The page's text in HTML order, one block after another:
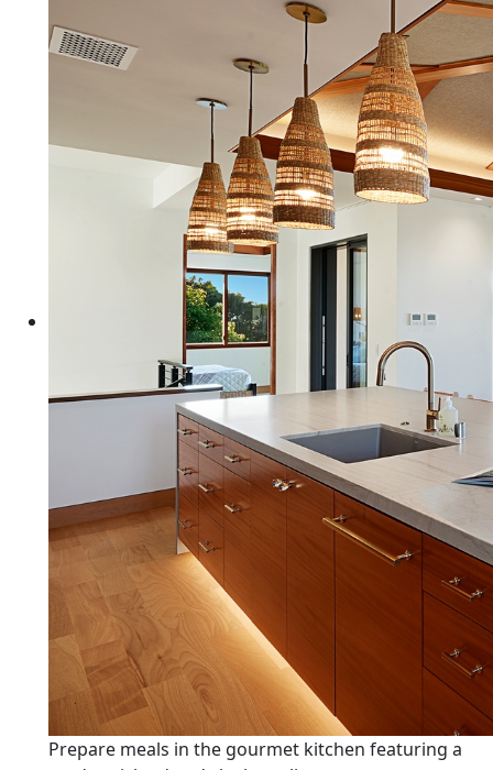
Prepare meals in the gourmet kitchen featuring a